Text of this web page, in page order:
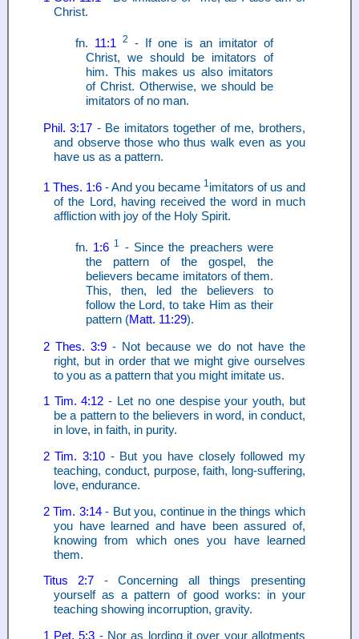
Christ.
fn. 11:1 2
- If one is an imitator of
Christ, we should be imitators of
him. This makes us also imitators
of Christ. Otherwise, we should be
imitators of no man.
Phil. 3:17 - Be imitators together of me, brothers,
and observe those who thus walk even as you
have us as a pattern.
1 Thes. 1:6- And you became 1 imitators of us and
of the Lord, having received the word in much
affliction with joy of the Holy Spirit.
fn. 1:6 1
- Since the preachers were
the pattern of the gospel, the
believers became imitators of them.
This, then, led the believers to
follow the Lord, to take Him as their
pattern (Matt. 11:29).
2 Thes. 3:9- Not because we do not have the
right, but in order that we might give ourselves
to you as a pattern that you might imitate us.
1 Tim. 4:12 - Let no one despise your youth, but
be a pattern to the believers in word, in conduct,
in love, in faith, in purity.
2 Tim. 3:10 - But you have closely followed my
teaching, conduct, purpose, faith, long-suffering,
love, endurance.
2 Tim. 3:14- But you, continue in the things which
you have learned and have been assured of,
knowing from which ones you have learned
them.
Titus 2:7 - Concerning all things presenting
yourself as a pattern of good works: in your
teaching showing incorruption, gravity.
1 Pet. 5:3 - Nor as lording it over your allotments